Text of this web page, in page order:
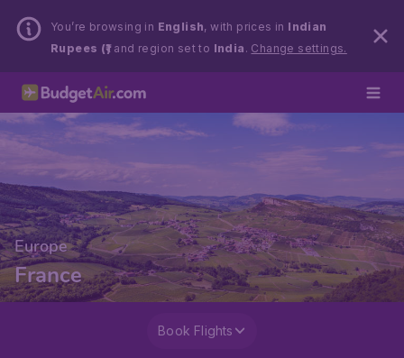
You’re browsing in English, with prices in Indian
Rupees (₹)and region set to India . Change settings.
Europe
France
Book Flights